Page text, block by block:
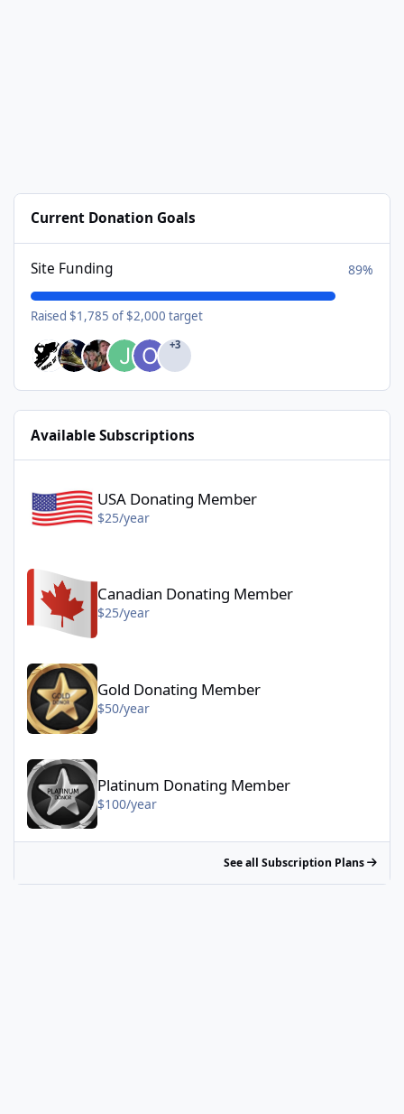
Current Donation Goals
Site Funding 89%
Raised $1,785 of $2,000 target
+3
Available Subscriptions
USA Donating Member
$25/year
Canadian Donating Member
$25/year
Gold Donating Member - $50/year
Gold Donating Member
$50/year
Platinum Donating Member
$100/year
See all Subscription Plans